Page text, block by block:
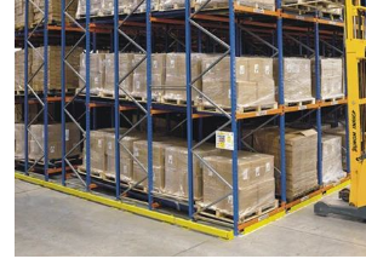
Drive in rack
Radio Shuttle Rack
Long Shelving Rack
Multitier Rack
Cantilever Rack
Double Deep Pallet Racking
Trolley
Goods lift
Chain Pulley Block
Dock Leveler
Drum Lifter Cum Tilter
Fully Electric Stacker
Big Bazaar Rack
Departmental Store Rack
Kirana Store Rack
Retail Display Rack
Supermarket Display Rack
Library Racks
Perforated Cable Tray
Raceways
Shuttering frame
Shuttering Plate
shuttering props
Wheel Barrow
Cold Store
Steel Structure Mezzanine
Warehouse Rack
Godown Rack
File Storage Rack
Cold Storage Rack
Cage Trolley
Automobile Rack
Get a